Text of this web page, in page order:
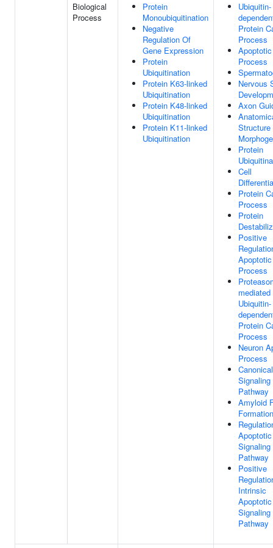
Biological
Process
Protein
Monoubiquitination
Negative
Regulation Of
Gene Expression
Protein
Ubiquitination
Protein K63-linked
Ubiquitination
Protein K48-linked
Ubiquitination
Protein K11-linked
Ubiquitination
Ubiquitin-
Protein
Process
Apoptotic
Process
Nervous
Axon
Structure
Protein
Cell
Protein
Process
Protein
Positive
Apoptotic
Process
mediated
Ubiquitin-
Protein
Process
Neuron
Process
Signaling
Pathway
Amyloid
Formation
Apoptotic
Signaling
Pathway
Positive
Intrinsic
Apoptotic
Signaling
Pathway